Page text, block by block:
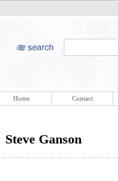
Home Contact
Steve Ganson